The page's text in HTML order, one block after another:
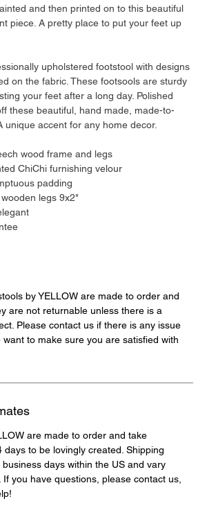
and then printed on to this beautiful
piece. A pretty place to put your feet up
upholstered footstool with designs
on the fabric. These footsools are sturdy
your feet after a long day. Polished
these beautiful, hand made, made-to-
unique accent for any home decor.
wood frame and legs
ChiChi furnishing velour
padding
legs 9x2"
by YELLOW are made to order and
are not returnable unless there is a
Please contact us if there is any issue
want to make sure you are satisfied with
are made to order and take
days to be lovingly created. Shipping
days within the US and vary
you have questions, please contact us,